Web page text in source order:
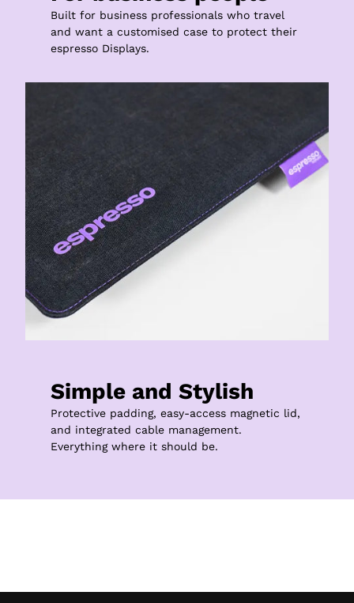
Built for business professionals who travel
and want a customised case to protect their
espresso Displays.
Simple and Stylish
Protective padding, easy-access magnetic lid,
and integrated cable management.
Everything where it should be.